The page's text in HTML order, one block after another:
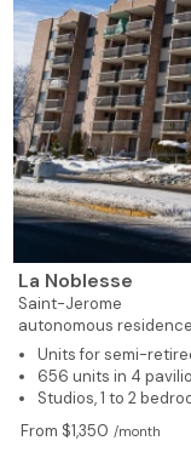
405 480
406 502
407 928
928
409
410 539
411
La Noblesse
Saint-Jerome
autonomous
Units for semi-
656 units in 4
Studios, 1 to 2
From $1,350 /month